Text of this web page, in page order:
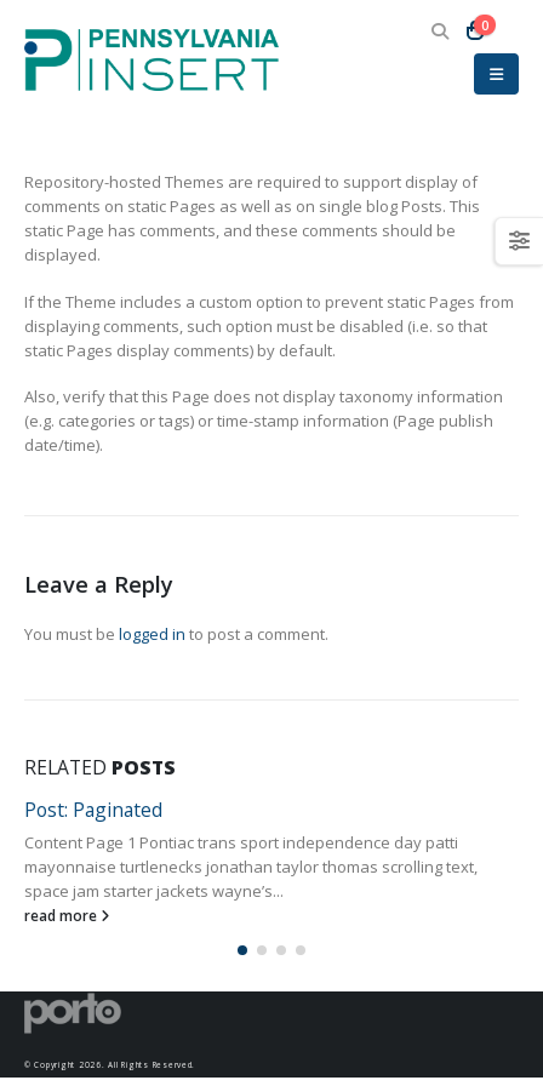
0
Repository-hosted Themes are required to support display of
comments on static Pages as well as on single blog Posts. This
static Page has comments, and these comments should be
displayed.
If the Theme includes a custom option to prevent static Pages from
displaying comments, such option must be disabled (i.e. so that
static Pages display comments) by default.
Also, verify that this Page does not display taxonomy information
(e.g. categories or tags) or time-stamp information (Page publish
date/time).
Leave a Reply
You must be logged in to post a comment.
RELATED POSTS
Post: Paginated
Content Page 1 Pontiac trans sport independence day patti
mayonnaise turtlenecks jonathan taylor thomas scrolling text,
space jam starter jackets wayne’s...
read more
© Copyright 2026. All Rights Reserved.